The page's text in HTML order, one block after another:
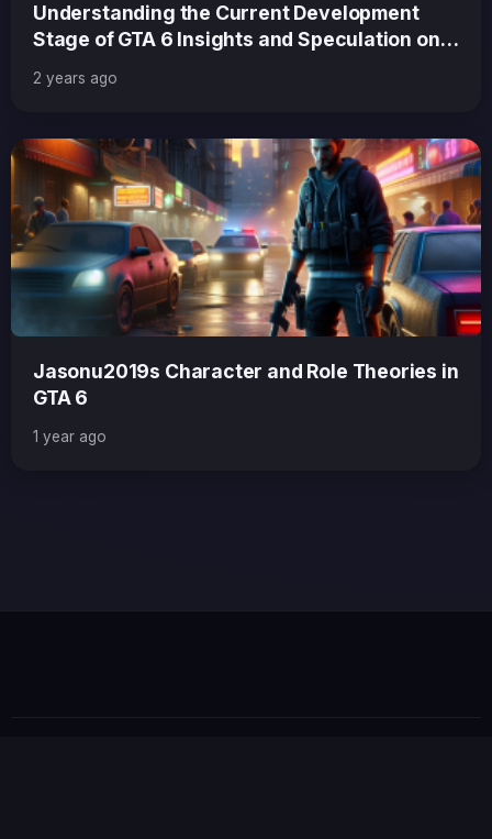
Understanding the Current Development
Stage of GTA 6 Insights and Speculation on
2 years ago
Jasonu2019s Character and Role Theories in
GTA 6
1 year ago